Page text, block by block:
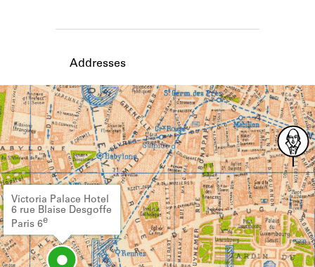
Addresses
Victoria Palace Hotel
6 rue Blaise Desgoffe
Paris 6e